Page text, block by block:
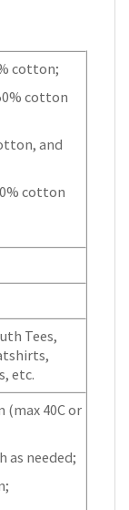
cotton;
cotton
and
cotton
Tees,
etc.
(max 40C or
as needed;